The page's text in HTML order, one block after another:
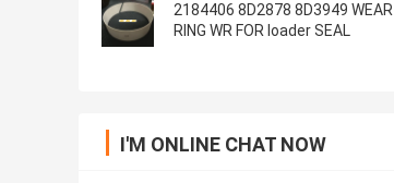
2184406 8D2878 8D3949 WEAR
RING WR FOR loader SEAL
I'M ONLINE CHAT NOW